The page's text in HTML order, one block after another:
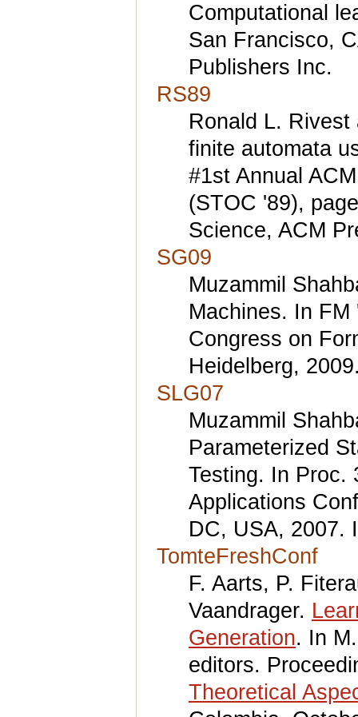
Computational
San Francisco,
Publishers Inc.
RS89
Ronald L.
finite automata
#1st Annual
(STOC '89),
Science, ACM
SG09
Muzammil
Machines. In
Congress on
Heidelberg,
SLG07
Muzammil
Parameterized
Testing. In Proc.
Applications
DC, USA, 2007.
TomteFreshConf
F. Aarts, P.
Vaandrager.
Generation. In
editors.
Theoretical